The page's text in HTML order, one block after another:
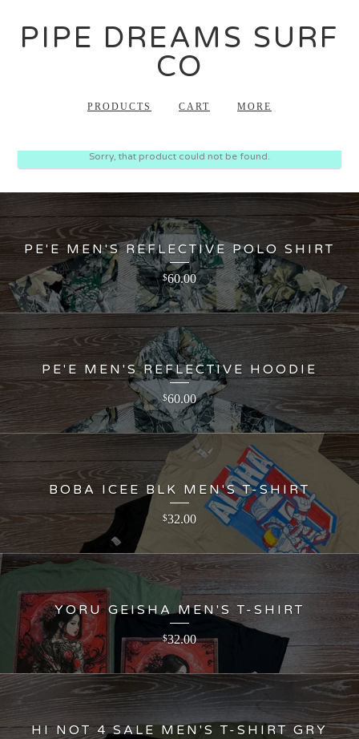
PIPE DREAMS SURF
CO
PRODUCTS CART MORE
Sorry, that product could not be found.
PE'E MEN'S REFLECTIVE POLO SHIRT
$60.00
PE'E MEN'S REFLECTIVE HOODIE
$60.00
BOBA ICEE BLK MEN'S T-SHIRT
$32.00
YORU GEISHA MEN'S T-SHIRT
$32.00
HI NOT 4 SALE MEN'S T-SHIRT GRY